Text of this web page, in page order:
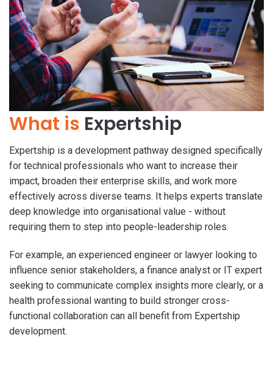
What is Expertship
Expertship is a development pathway designed specifically
for technical professionals who want to increase their
impact, broaden their enterprise skills, and work more
effectively across diverse teams. It helps experts translate
deep knowledge into organisational value - without
requiring them to step into people-leadership roles.
For example, an experienced engineer or lawyer looking to
influence senior stakeholders, a finance analyst or IT expert
seeking to communicate complex insights more clearly, or a
health professional wanting to build stronger cross-
functional collaboration can all benefit from Expertship
development.